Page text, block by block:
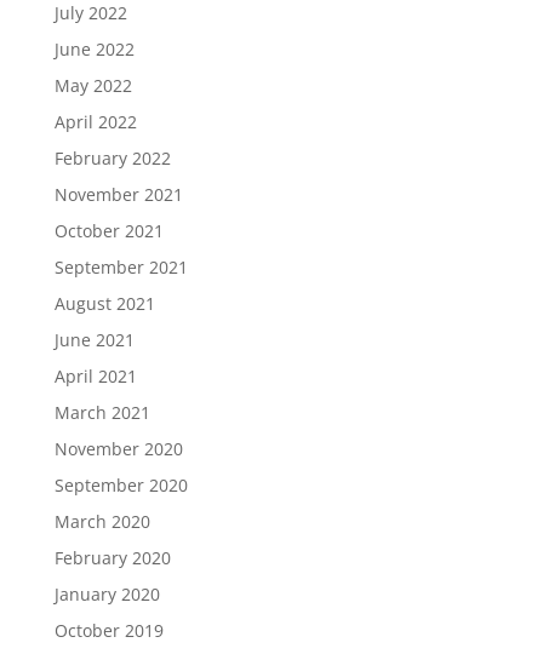
July 2022
June 2022
May 2022
April 2022
February 2022
November 2021
October 2021
September 2021
August 2021
June 2021
April 2021
March 2021
November 2020
September 2020
March 2020
February 2020
January 2020
October 2019